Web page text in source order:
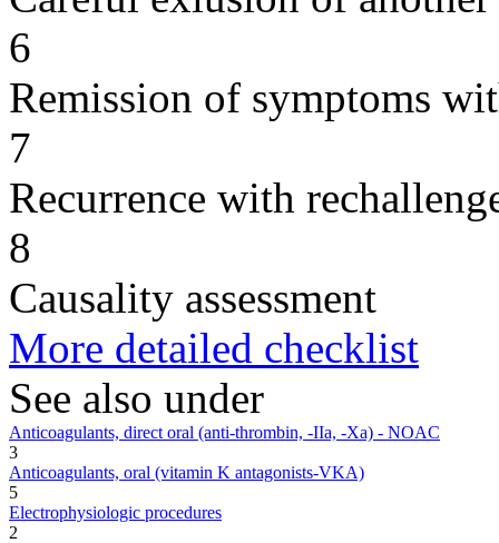
6
Remission of symptoms
7
Recurrence with
8
Causality assessment
More detailed checklist
See also under
Anticoagulants, direct oral (anti-thrombin, -IIa, -Xa) - NOAC
3
Anticoagulants, oral (vitamin K antagonists-VKA)
5
Electrophysiologic procedures
2